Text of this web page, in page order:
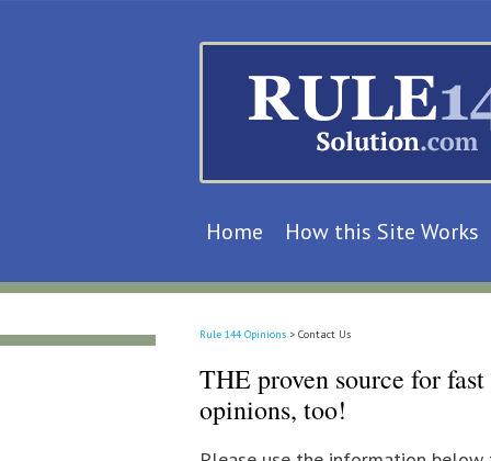
Home How this Site Works
Rule 144 Opinions > Contact Us
THE proven source for
opinions, too!